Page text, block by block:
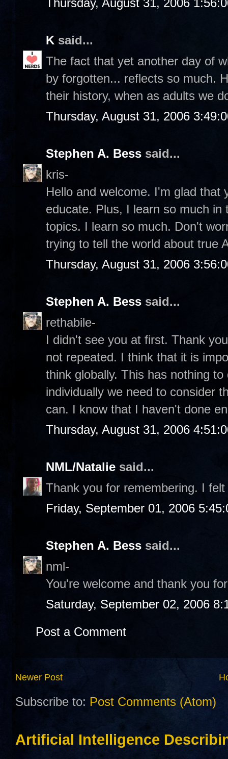
Thursday, August 31, 2006
K said...
The fact that yet another day of
by forgotten... reflects so much.
their history, when as adults we
Thursday, August 31, 2006
Stephen A. Bess said...
kris-
Hello and welcome. I'm glad that
educate. Plus, I learn so much
topics. I learn so much. Don't
trying to tell the world about true
Thursday, August 31, 2006
Stephen A. Bess said...
rethabile-
I didn't see you at first. Thank
not repeated. I think that it is
think globally. This has nothing
individually we need to consider
can. I know that I haven't done
Thursday, August 31, 2006
NML/Natalie said...
Thank you for remembering. I
Friday, September 01, 2006
Stephen A. Bess said...
nml-
You're welcome and thank you
Saturday, September 02, 2006
Post a Comment
Newer Post
Subscribe to: Post Comments (Atom)
Artificial Intelligence